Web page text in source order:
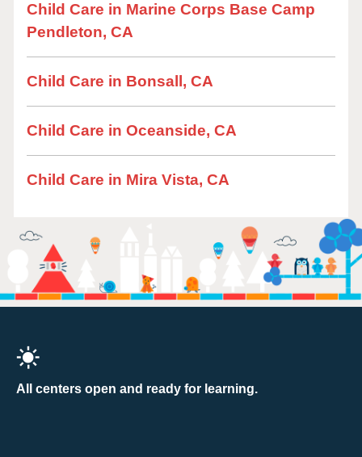
Child Care in Marine Corps Base Camp
Pendleton, CA
Child Care in Bonsall, CA
Child Care in Oceanside, CA
Child Care in Mira Vista, CA
All centers open and ready for learning.